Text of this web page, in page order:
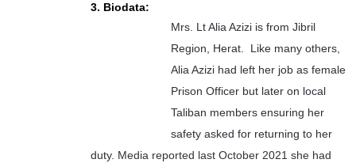
3. Biodata:
Mrs. Lt Alia Azizi is from Jibril
Region, Herat. Like many others,
Alia Azizi had left her job as female
Prison Officer but later on local
Taliban members ensuring her
safety asked for returning to her
duty. Media reported last October 2021 she had